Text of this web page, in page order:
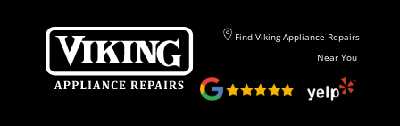
Find Viking Appliance Repairs
Near You